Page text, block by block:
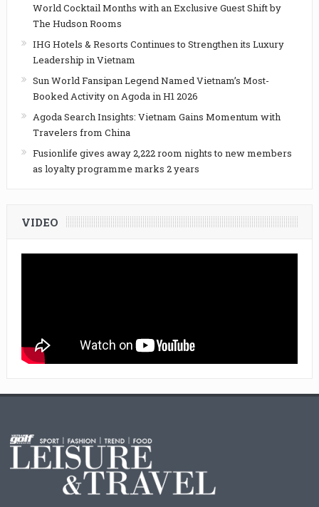
World Cocktail Months with an Exclusive Guest Shift by
The Hudson Rooms
IHG Hotels & Resorts Continues to Strengthen its Luxury
Leadership in Vietnam
Sun World Fansipan Legend Named Vietnam’s Most-
Booked Activity on Agoda in H1 2026
Agoda Search Insights: Vietnam Gains Momentum with
Travelers from China
Fusionlife gives away 2,222 room nights to new members
as loyalty programme marks 2 years
VIDEO